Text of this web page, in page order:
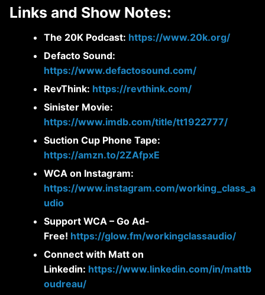
Links and Show Notes:
The 20K Podcast: https://www.20k.org/
Defacto Sound:
https://www.defactosound.com/
RevThink: https://revthink.com/
Sinister Movie:
https://www.imdb.com/title/tt1922777/
Suction Cup Phone Tape:
https://amzn.to/2ZAfpxE
WCA on Instagram:
https://www.instagram.com/working_class_a
udio
Support WCA – Go Ad-
Free! https://glow.fm/workingclassaudio/
Connect with Matt on
Linkedin: https://www.linkedin.com/in/mattb
oudreau/